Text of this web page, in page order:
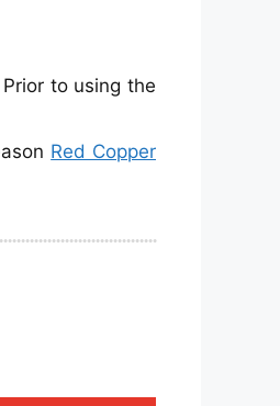
to using the
Red Copper